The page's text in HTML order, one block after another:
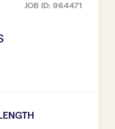
JOB ID: 964471